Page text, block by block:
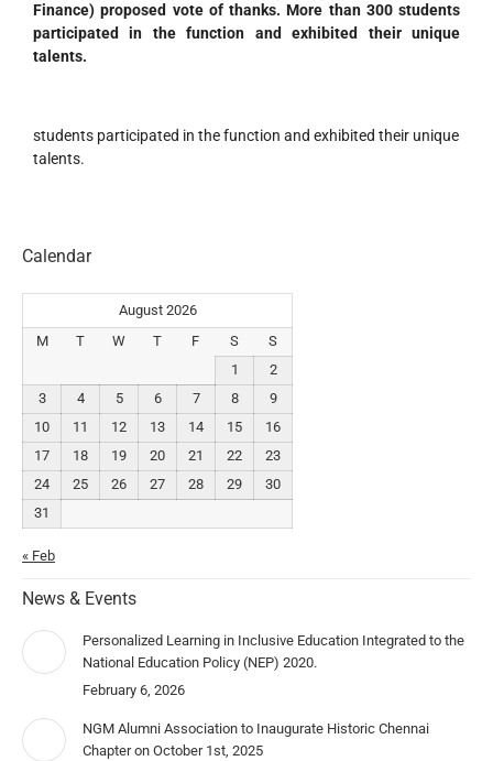
Finance) proposed vote of thanks. More than 300 students
participated in the function and exhibited their unique
talents.
students participated in the function and exhibited their unique
talents.
Calendar
August 2026
M
T W T F S
S
1
2
3
4 5 6 7 8
9
10
11 12 13 14 15
16
17
18 19 20 21 22
23
24
25 26 27 28 29
30
31
« Feb
News & Events
Personalized Learning in Inclusive Education Integrated to the
National Education Policy (NEP) 2020.
February 6, 2026
NGM Alumni Association to Inaugurate Historic Chennai
Chapter on October 1st, 2025